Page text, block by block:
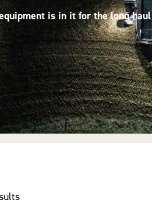
is in it for the long